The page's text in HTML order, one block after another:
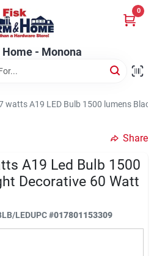
Home - Monona
0
watts A19 LED Bulb 1500 lumens
Share
A19 Led Bulb 1500
Decorative 60 Watt
LEDUPC#017801153309